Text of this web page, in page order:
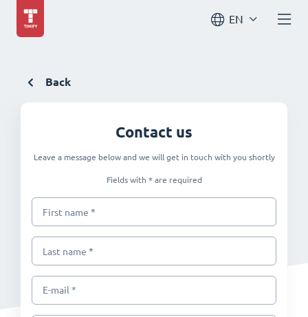
EN
Back
Contact us
Leave a message below and we will get in touch with you shortly
Fields with * are required
First name*
Last name*
E-mail *